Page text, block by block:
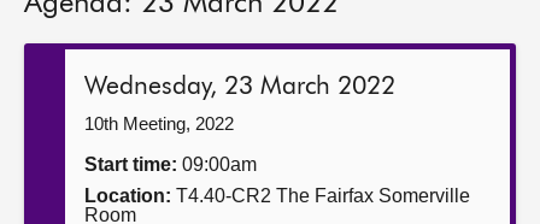
Get involved
Wednesday, 23 March 2022
10th Meeting, 2022
Start time: 09:00am
Location: T4.40-CR2 The Fairfax Somerville
Room